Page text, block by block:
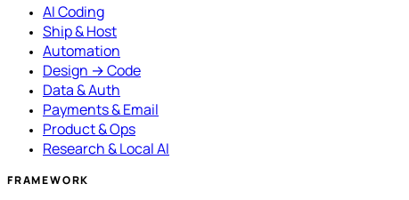
AI Coding
Ship & Host
Automation
Design → Code
Data & Auth
Payments & Email
Product & Ops
Research & Local AI
FRAMEWORK